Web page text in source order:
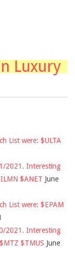
Luxury
List were: $ULTA
2021. Interesting
$ANET June
List were: $EPAM
2021. Interesting
$TMUS June